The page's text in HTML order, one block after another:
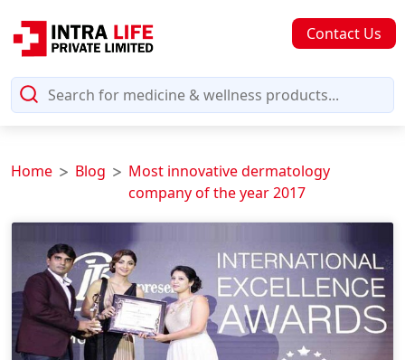
Contact Us
Home Blog
Most innovative dermatology
company of the year 2017